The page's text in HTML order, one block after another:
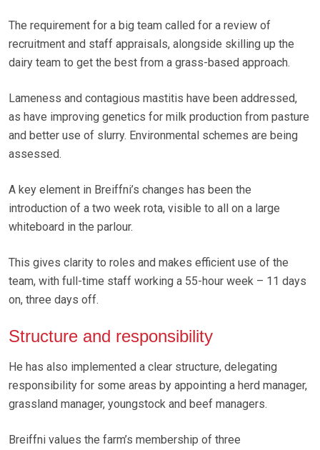
The requirement for a big team called for a review of
recruitment and staff appraisals, alongside skilling up the
dairy team to get the best from a grass-based approach.
Lameness and contagious mastitis have been addressed,
as have improving genetics for milk production from pasture
and better use of slurry. Environmental schemes are being
assessed.
A key element in Breiffni’s changes has been the
introduction of a two week rota, visible to all on a large
whiteboard in the parlour.
This gives clarity to roles and makes efficient use of the
team, with full-time staff working a 55-hour week – 11 days
on, three days off.
Structure and responsibility
He has also implemented a clear structure, delegating
responsibility for some areas by appointing a herd manager,
grassland manager, youngstock and beef managers.
Breiffni values the farm’s membership of three